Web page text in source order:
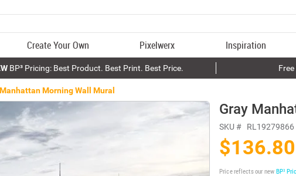
Create Your Own Pixelwerx Inspiration
BP³ Pricing: Best Product. Best Print. Best Price.
Morning Wall Mural
Gray
SKU # RL19279866
$136.80
Price reflects our new BP³